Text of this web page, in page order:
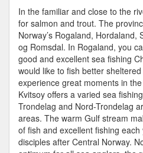
In the familiar and close to the
for salmon and trout. The
Norway’s Rogaland,
og Romsdal. In Rogaland, you
good and excellent sea fishing
would like to fish better
experience great moments in
Kvitsoy offers a varied sea
Trondelag and Nord-Trondelag
areas. The warm Gulf stream
of fish and excellent fishing
disciples after Central Norway.